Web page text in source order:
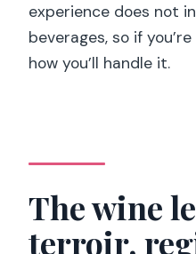
experience does not
beverages, so if
how you’ll handle it.
The wine
terroir,